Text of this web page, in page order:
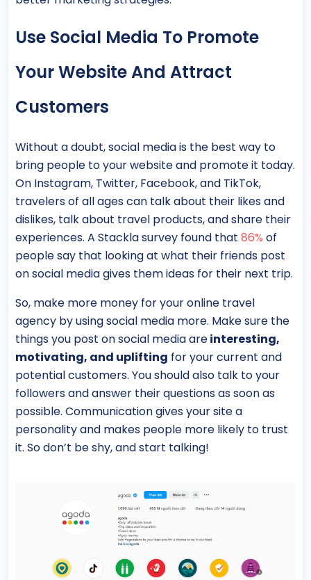
Use Social Media To Promote
Your Website And Attract
Customers
Without a doubt, social media is the best way to
bring people to your website and promote it today.
On Instagram, Twitter, Facebook, and TikTok,
travelers of all ages can talk about their likes and
dislikes, talk about travel products, and share their
experiences. A Stackla survey found that 86% of
people say that looking at what their friends post
on social media gives them ideas for their next trip.
So, make more money for your online travel
agency by using social media more. Make sure the
things you post on social media areinteresting,
motivating, and uplifting for your current and
potential customers. You should also talk to your
followers and answer their questions as soon as
possible. Communication gives your site a
personality and makes people more likely to trust
it. So don’t be shy, and start talking!